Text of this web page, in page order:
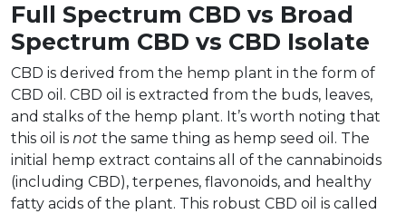
Full Spectrum CBD vs Broad
Spectrum CBD vs CBD Isolate
CBD is derived from the hemp plant in the form of
CBD oil. CBD oil is extracted from the buds, leaves,
and stalks of the hemp plant. It’s worth noting that
this oil is not the same thing as hemp seed oil. The
initial hemp extract contains all of the cannabinoids
(including CBD), terpenes, flavonoids, and healthy
fatty acids of the plant. This robust CBD oil is called